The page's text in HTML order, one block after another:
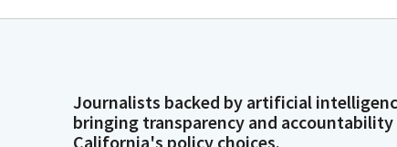
Laurie Davies It is a simple tool to show the
Laurie Davies This resolution passed the
chambers of commerce, our State
Journalists backed by artificial
bringing transparency and
California's policy choices.